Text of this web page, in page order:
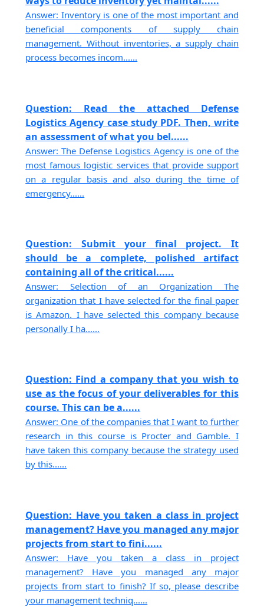
Answer: Inventory is one of the most important and
beneficial components of supply chain
management. Without inventories, a supply chain
process becomes incom......
Question: Read the attached Defense
Logistics Agency case study PDF. Then, write
an assessment of what you bel......
Answer: The Defense Logistics Agency is one of the
most famous logistic services that provide support
on a regular basis and also during the time of
emergency......
Question: Submit your final project. It
should be a complete, polished artifact
containing all of the critical......
Answer: Selection of an Organization The
organization that I have selected for the final paper
is Amazon. I have selected this company because
personally I ha......
Question: Find a company that you wish to
use as the focus of your deliverables for this
course. This can be a......
Answer: One of the companies that I want to further
research in this course is Procter and Gamble. I
have taken this company because the strategy used
by this......
Question: Have you taken a class in project
management? Have you managed any major
projects from start to fini......
Answer: Have you taken a class in project
management? Have you managed any major
projects from start to finish? If so, please describe
your management techniq......